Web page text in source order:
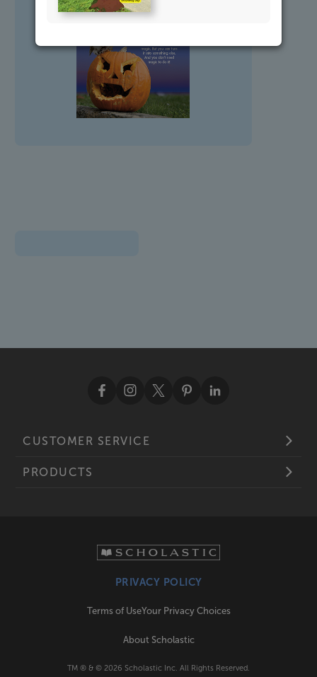
CUSTOMER SERVICE
PRODUCTS
PRIVACY POLICY
Terms of UseYour Privacy Choices
About Scholastic
TM ® & © 2026 Scholastic Inc. All Rights Reserved.